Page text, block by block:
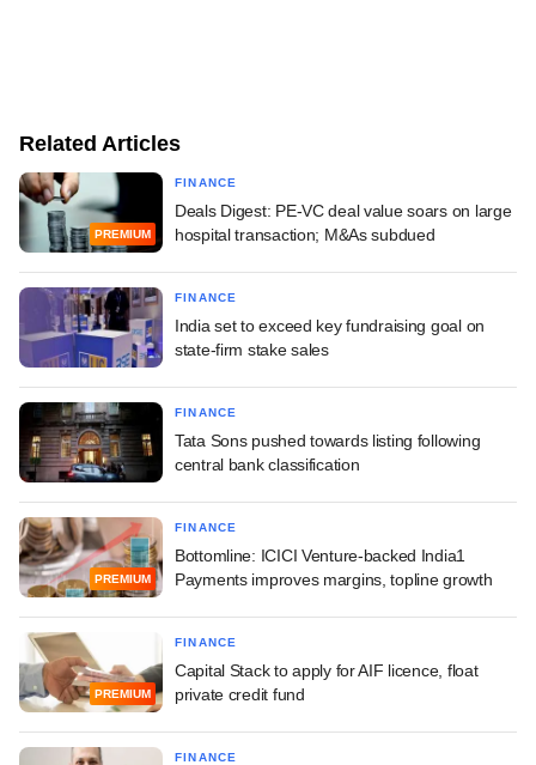
Related Articles
PREMIUM
FINANCE
Deals Digest: PE-VC deal value soars on large
hospital transaction; M&As subdued
FINANCE
India set to exceed key fundraising goal on
state-firm stake sales
FINANCE
Tata Sons pushed towards listing following
central bank classification
PREMIUM
FINANCE
Bottomline: ICICI Venture-backed India1
Payments improves margins, topline growth
PREMIUM
FINANCE
Capital Stack to apply for AIF licence, float
private credit fund
FINANCE